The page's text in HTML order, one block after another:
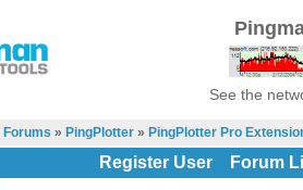
See the
Forums » PingPlotter» PingPlotter Pro
Register User Forum